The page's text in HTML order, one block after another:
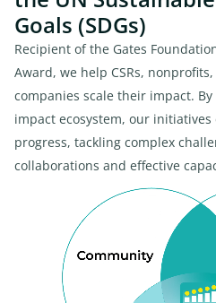
Goals (SDGs)
Recipient of the Gates
Award, we help CSRs,
companies scale their impact.
impact ecosystem, our
progress, tackling complex
collaborations and effective